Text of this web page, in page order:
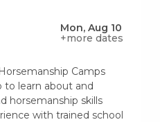
Mon, Aug 10
+more dates
Camps
to learn about and
horsemanship skills
with trained school